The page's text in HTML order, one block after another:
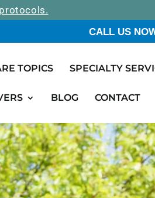
CALL US
TOPICS SPECIALTY
BLOG CONTACT